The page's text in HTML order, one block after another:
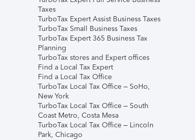
Taxes
TurboTax Expert Assist Business Taxes
TurboTax Small Business Taxes
TurboTax Expert 365 Business Tax
Planning
TurboTax stores and Expert offices
Find a Local Tax Expert
Find a Local Tax Office
TurboTax Local Tax Office – SoHo,
New York
TurboTax Local Tax Office – South
Coast Metro, Costa Mesa
TurboTax Local Tax Office – Lincoln
Park, Chicago